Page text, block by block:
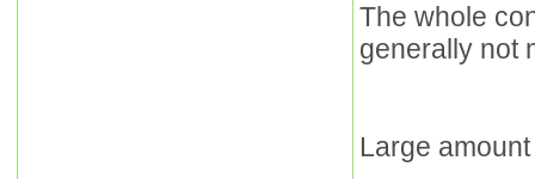
The whole
generally not
Large